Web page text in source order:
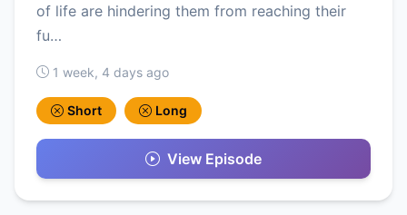
of life are hindering them from reaching their
fu…
1 week, 4 days ago
Short Long
View Episode